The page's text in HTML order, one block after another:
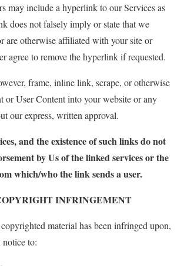
may include a hyperlink to our Services as
does not falsely imply or state that we
are otherwise affiliated with your site or
agree to remove the hyperlink if requested.
frame, inline link, scrape, or otherwise
or User Content into your website or any
our express, written approval.
and the existence of such links do not
by Us of the linked services or the
which/who the link sends a user.
INFRINGEMENT
material has been infringed upon,
notice to: